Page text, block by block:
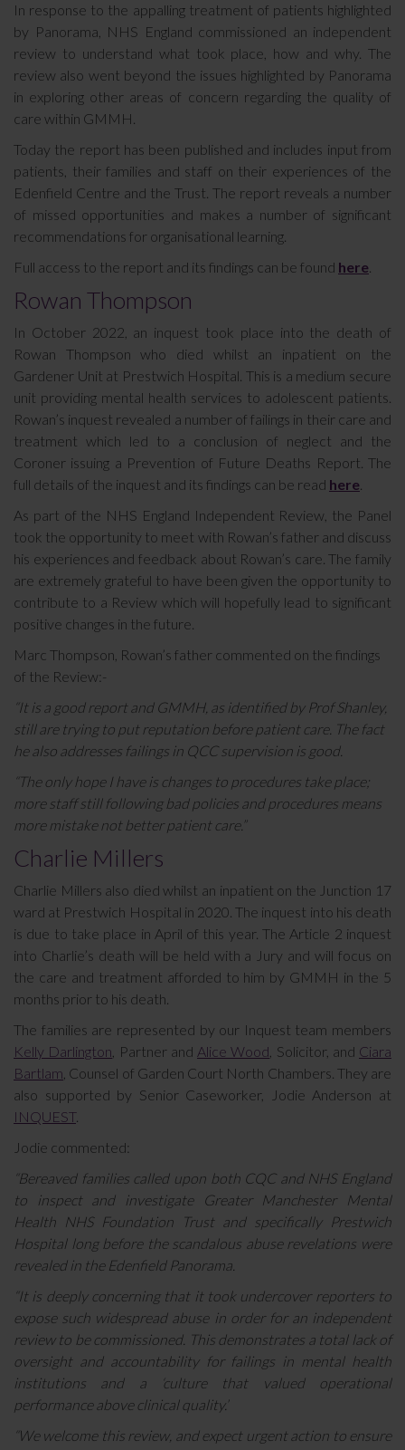
In response to the appalling treatment of patients highlighted
by Panorama, NHS England commissioned an independent
review to understand what took place, how and why. The
review also went beyond the issues highlighted by Panorama
in exploring other areas of concern regarding the quality of
care within GMMH.
Today the report has been published and includes input from
patients, their families and staff on their experiences of the
Edenfield Centre and the Trust. The report reveals a number
of missed opportunities and makes a number of significant
recommendations for organisational learning.
Full access to the report and its findings can be found here
Rowan Thompson
In October 2022, an inquest took place into the death of
Rowan Thompson who died whilst an inpatient on the
Gardener Unit at Prestwich Hospital. This is a medium secure
unit providing mental health services to adolescent patients.
Rowan’s inquest revealed a number of failings in their care and
treatment which led to a conclusion of neglect and the
Coroner issuing a Prevention of Future Deaths Report. The
full details of the inquest and its findings can be read here
As part of the NHS England Independent Review, the Panel
took the opportunity to meet with Rowan’s father and discuss
his experiences and feedback about Rowan’s care. The family
are extremely grateful to have been given the opportunity to
contribute to a Review which will hopefully lead to significant
positive changes in the future.
Marc Thompson, Rowan’s father commented on the findings
of the Review:-
“It is a good report and GMMH, as identified by Prof Shanley,
still are trying to put reputation before patient care. The fact
he also addresses failings in QCC supervision is good.
“The only hope I have is changes to procedures take place;
more staff still following bad policies and procedures means
more mistake not better patient care.”
Charlie Millers
Charlie Millers also died whilst an inpatient on the Junction 17
ward at Prestwich Hospital in 2020. The inquest into his death
is due to take place in April of this year. The Article 2 inquest
into Charlie’s death will be held with a Jury and will focus on
the care and treatment afforded to him by GMMH in the 5
months prior to his death.
The families are represented by our Inquest team members
Kelly Darlington , Partner and Alice Wood , Solicitor, and Ciara
Bartlam , Counsel of Garden Court North Chambers. They are
also supported by Senior Caseworker, Jodie Anderson at
INQUEST.
Jodie commented:
“Bereaved families called upon both CQC and NHS England
to inspect and investigate Greater Manchester Mental
Health NHS Foundation Trust and specifically Prestwich
Hospital long before the scandalous abuse revelations were
revealed in the Edenfield Panorama.
“It is deeply concerning that it took undercover reporters to
expose such widespread abuse in order for an independent
review to be commissioned. This demonstrates a total lack of
oversight and accountability for failings in mental health
institutions and a ‘culture that valued operational
performance above clinical quality.’
“We welcome this review, and expect urgent action to ensure